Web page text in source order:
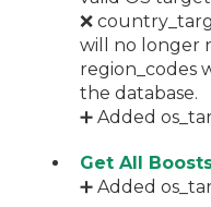
❌
will no longer
region_codes
the database.
➕ Added
Get All
➕ Added